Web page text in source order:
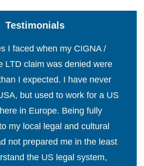
Testimonials
I faced when my CIGNA /
LTD claim was denied were
I expected. I have never
but used to work for a US
in Europe. Being fully
my local legal and cultural
not prepared me in the least
the US legal system,